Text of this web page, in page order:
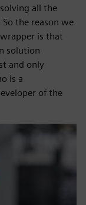
all the
the reason we
is that
solution
and only
is a
of the